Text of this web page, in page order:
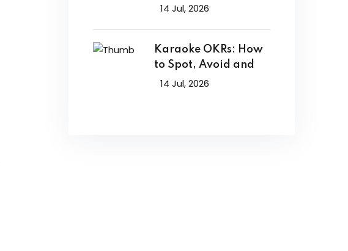
14 Jul, 2026
Karaoke OKRs: How
to Spot, Avoid and
14 Jul, 2026